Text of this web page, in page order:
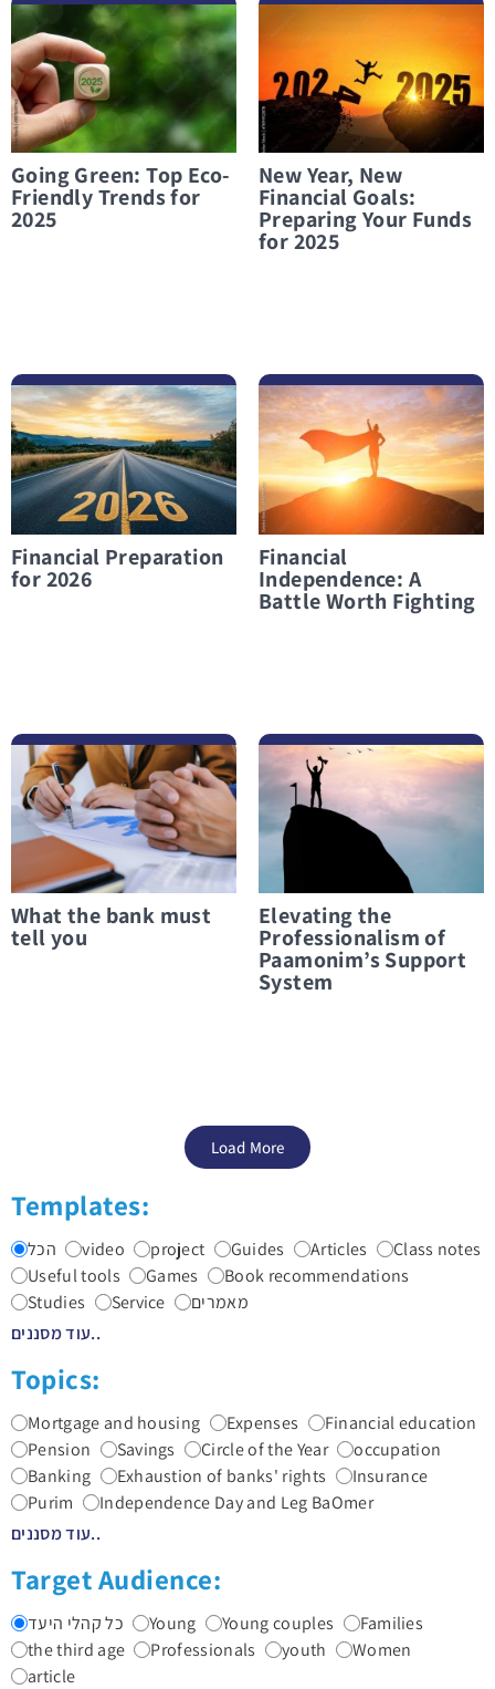
Templates:
הכל video project Guides Articles
Class notes
Useful tools
Games
Book recommendations
Studies
Service
מאמרים
עוד מסננים..
Topics:
Mortgage and housing Expenses
Financial education
Pension
Savings Circle of the Year
occupation
Banking
Exhaustion of banks' rights
Insurance
Purim
Independence Day and Leg BaOmer
עוד מסננים..
Target Audience:
כל קהלי היעד Young Young couples
Families
the third age
Professionals youth
Women
article
Going Green: Top Eco-
Friendly Trends for
2025
New Year, New
Financial Goals:
Preparing Your Funds
for 2025
Financial Preparation
for 2026
Financial
Independence: A
Battle Worth Fighting
What the bank must
tell you
Elevating the
Professionalism of
Paamonim’s Support
System
Load More